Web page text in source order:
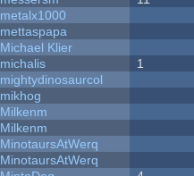
metalx1000
mettaspapa
Michael Klier
michalis 1
mightydinosaurcol
mikhog
Milkenm
Milkenm
MinotaursAtWerq
MinotaursAtWerq